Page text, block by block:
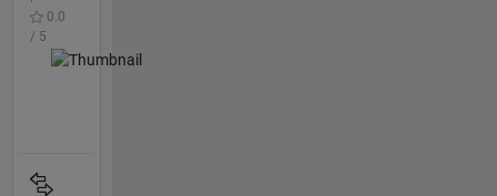
0.0
/ 5